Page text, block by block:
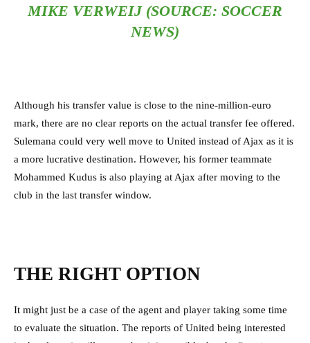
MIKE VERWEIJ (SOURCE: SOCCER
NEWS)
Although his transfer value is close to the nine-million-euro
mark, there are no clear reports on the actual transfer fee offered.
Sulemana could very well move to United instead of Ajax as it is
a more lucrative destination. However, his former teammate
Mohammed Kudus is also playing at Ajax after moving to the
club in the last transfer window.
THE RIGHT OPTION
It might just be a case of the agent and player taking some time
to evaluate the situation. The reports of United being interested